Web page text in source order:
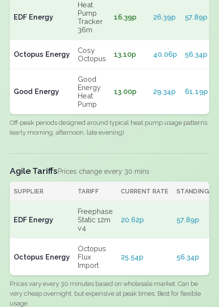
EDF Energy
Heat
Pump
Tracker
36m
16.39p 26.39p 57.89p
Octopus Energy
Cosy
Octopus
13.10p 40.06p 56.34p
Good Energy
Good
Energy
Heat
Pump
13.00p 29.34p 61.19p
Off-peak periods designed around typical heat pump usage patterns
(early morning, afternoon, late evening).
Agile TariffsPrices change every 30 mins
SUPPLIER TARIFF CURRENT RATE STANDING
EDF Energy
Freephase
Static 12m
v4
20.62p 57.89p
Octopus Energy
Octopus
Flux
Import
25.54p 56.34p
Prices vary every 30 minutes based on wholesale market. Can be
very cheap overnight, but expensive at peak times. Best for flexible
usage.